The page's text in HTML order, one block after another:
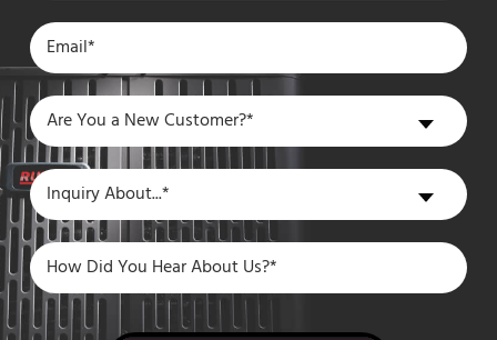
Are
You
a
New
Customer?
Are You a New Customer?*
Inquiry
About
Inquiry About...*